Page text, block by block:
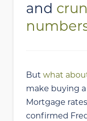
and
But what
make buying
Mortgage
confirmed